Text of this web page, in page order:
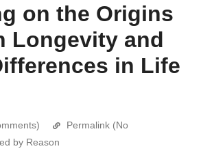
on the Origins
Longevity and
in Life
Permalink (No
by Reason